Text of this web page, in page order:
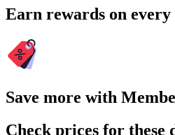
Earn rewards on
Save more with
Check prices for these